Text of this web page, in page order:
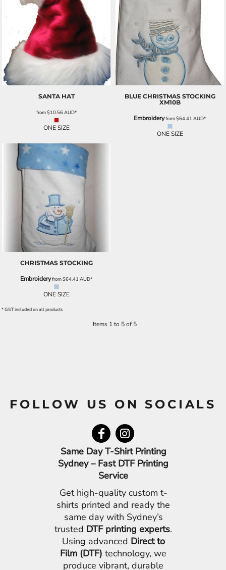
SANTA HAT
from$10.56AUD*
ONE SIZE
BLUE CHRISTMAS STOCKING
XM10B
Embroideryfrom$64.41 AUD*
ONE SIZE
CHRISTMAS STOCKING
Embroideryfrom$64.41 AUD*
ONE SIZE
* GST included on all products
Items 1 to 5 of 5
FOLLOW US ON SOCIALS
Same Day T-Shirt Printing
Sydney – Fast DTF Printing
Service
Get high-quality custom t-
shirts printed and ready the
same day with Sydney’s
trusted DTF printing experts.
Using advanced Direct to
Film (DTF) technology, we
produce vibrant, durable